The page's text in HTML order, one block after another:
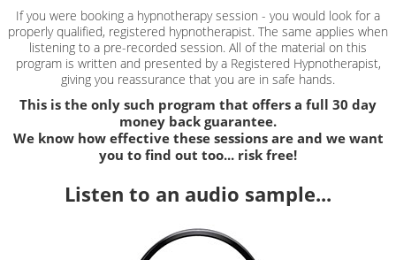
If you were booking a hypnotherapy session - you would look for a
properly qualified, registered hypnotherapist. The same applies when
listening to a pre-recorded session. All of the material on this
program is written and presented by a Registered Hypnotherapist,
giving you reassurance that you are in safe hands.
This is the only such program that offers a full 30 day
money back guarantee.
We know how effective these sessions are and we want
you to find out too... risk free!
Listen to an audio sample...